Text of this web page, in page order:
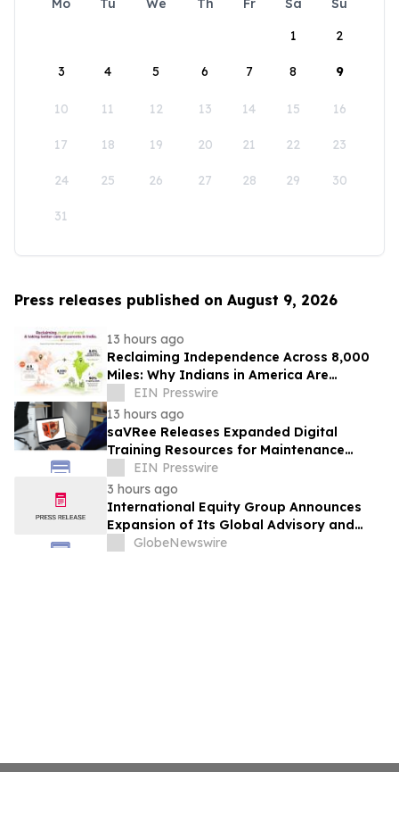
Mo Tu We Th Fr Sa
Su
1
2
3 4 5 6 7 8 9
10 11 12 13 14 15 16
17 18 19 20 21 22 23
24 25 26 27 28 29 30
31
Press releases published on August 9, 2026
13 hours ago
Reclaiming Independence Across 8,000
Miles: Why Indians in America Are
Rethinking Care for Aging Parents in
India
EIN Presswire
13 hours ago
saVRee Releases Expanded Digital
Training Resources for Maintenance
Technicians Working in Power and Marine
EIN Presswire
3 hours ago
International Equity Group Announces
Expansion of Its Global Advisory and
Wealth Management Services
GlobeNewswire